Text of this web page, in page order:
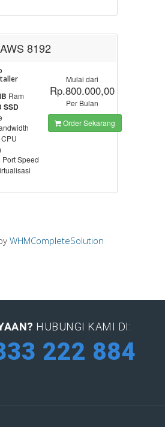
8192
Ram
SSD
CPU
Port Speed
Mulai dari
Rp.800.000,00
Per Bulan
Order Sekarang
WHMCompleteSolution
HUBUNGI KAMI DI:
222 884